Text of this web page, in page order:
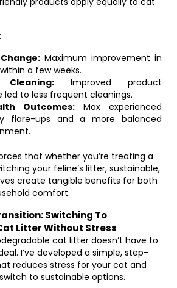
Maximum improvement in
a few weeks.
Improved product
to less frequent cleanings.
Outcomes: Max experienced
flare-ups and a more balanced
that whether you’re treating a
your feline’s litter, sustainable,
create tangible benefits for both
comfort.
Switching To
Litter Without Stress
cat litter doesn’t have to
I’ve developed a simple, step-
reduces stress for your cat and
to sustainable options.